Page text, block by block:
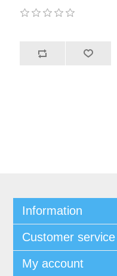
Information
Customer service
My account